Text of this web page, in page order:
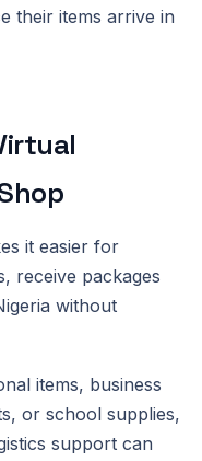
their items arrive in
it easier for
receive packages
without
items, business
or school supplies,
support can